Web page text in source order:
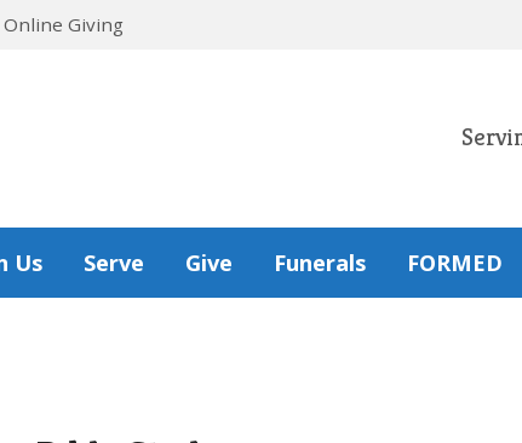
Online Giving
Us Serve Give Funerals FORMED